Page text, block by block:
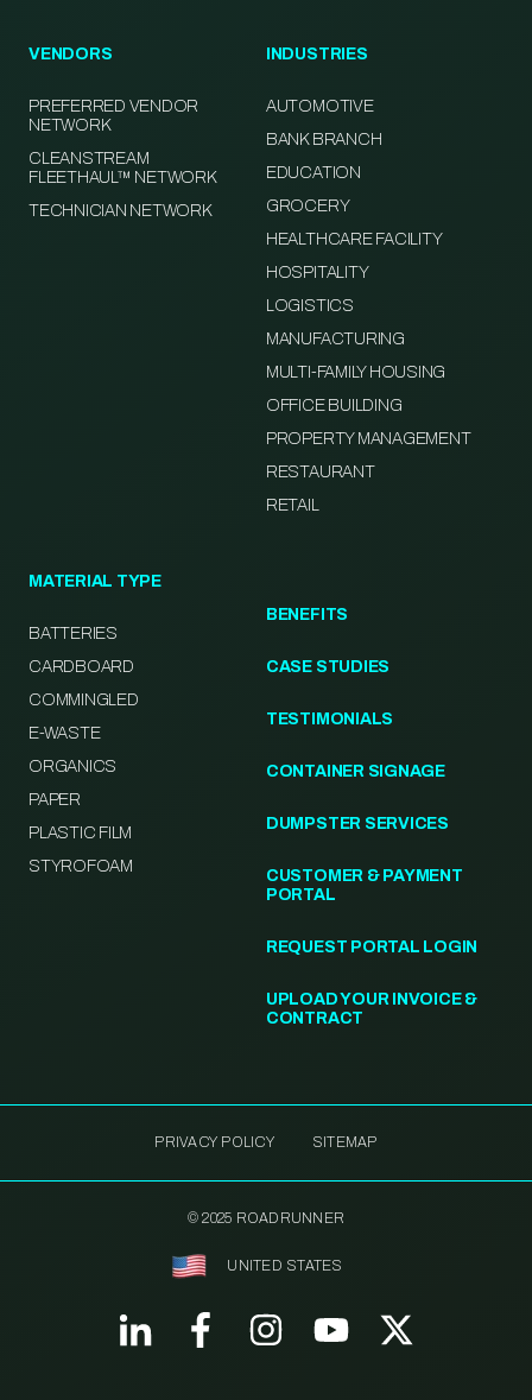
VENDORS
PREFERRED VENDOR
NETWORK
CLEANSTREAM
FLEETHAUL™ NETWORK
TECHNICIAN NETWORK
INDUSTRIES
AUTOMOTIVE
BANK BRANCH
EDUCATION
GROCERY
HEALTHCARE FACILITY
HOSPITALITY
LOGISTICS
MANUFACTURING
MULTI-FAMILY HOUSING
OFFICE BUILDING
PROPERTY MANAGEMENT
RESTAURANT
RETAIL
MATERIAL TYPE
BATTERIES
CARDBOARD
COMMINGLED
E-WASTE
ORGANICS
PAPER
PLASTIC FILM
STYROFOAM
BENEFITS
CASE STUDIES
TESTIMONIALS
CONTAINER SIGNAGE
DUMPSTER SERVICES
CUSTOMER & PAYMENT
PORTAL
REQUEST PORTAL LOGIN
UPLOAD YOUR INVOICE &
CONTRACT
PRIVACY POLICY SITEMAP
© 2025 ROADRUNNER
UNITED STATES